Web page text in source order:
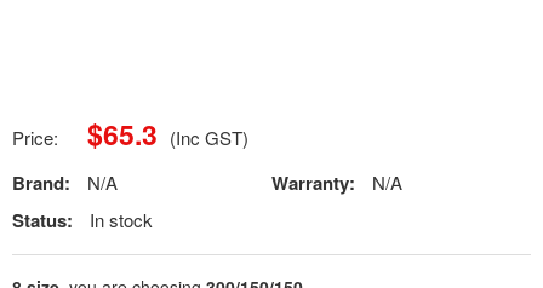
Price: $65.3 (Inc GST)
Brand: N/A Warranty: N/A
Status: In stock